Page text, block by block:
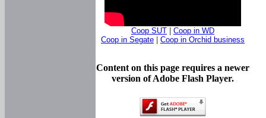
Coop SUT
Coop in WD
Coop in Segate
Coop in Orchid business
Content on this page requires a newer
version of Adobe Flash Player.